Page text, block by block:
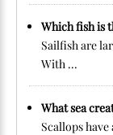
Which fish is
Sailfish are
With ...
What sea
Scallops